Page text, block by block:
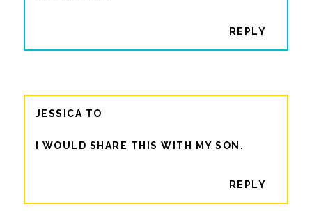
REPLY
JESSICA TO
I WOULD SHARE THIS WITH MY SON.
REPLY